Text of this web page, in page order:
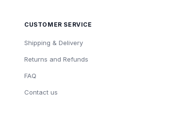
CUSTOMER SERVICE
Shipping & Delivery
Returns and Refunds
FAQ
Contact us